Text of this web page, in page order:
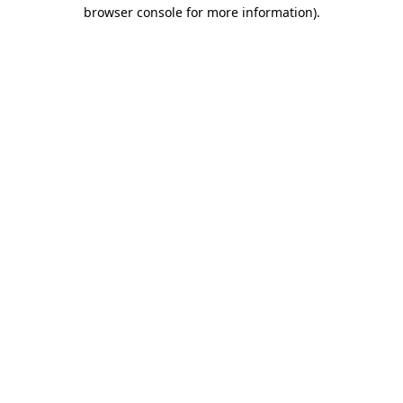
browser console for more information).